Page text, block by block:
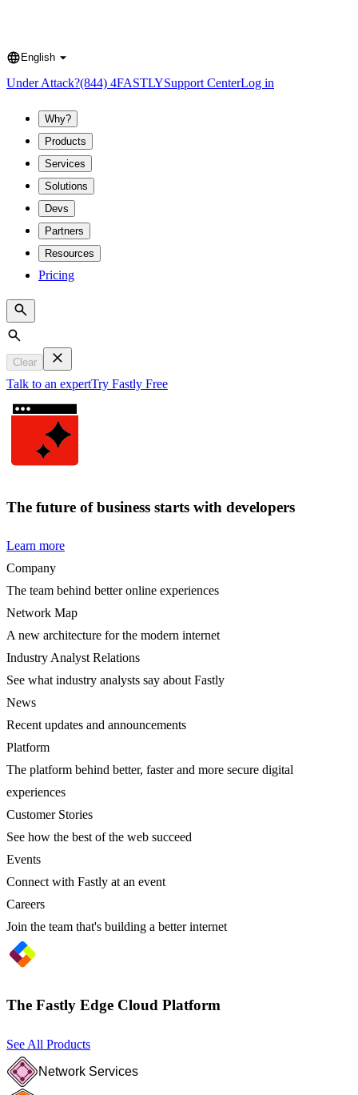
Language
English
Under Attack?(844) 4FASTLYSupport CenterLog in
Why?
Products
Services
Solutions
Devs
Partners
Resources
Pricing
Search
Clear
Talk to an expertTry Fastly Free
The future of business starts with developers
Learn more
Company
The team behind better online experiences
Network Map
A new architecture for the modern internet
Industry Analyst Relations
See what industry analysts say about Fastly
News
Recent updates and announcements
Platform
The platform behind better, faster and more secure digital
experiences
Customer Stories
See how the best of the web succeed
Events
Connect with Fastly at an event
Careers
Join the team that's building a better internet
The Fastly Edge Cloud Platform
See All Products
Network Services